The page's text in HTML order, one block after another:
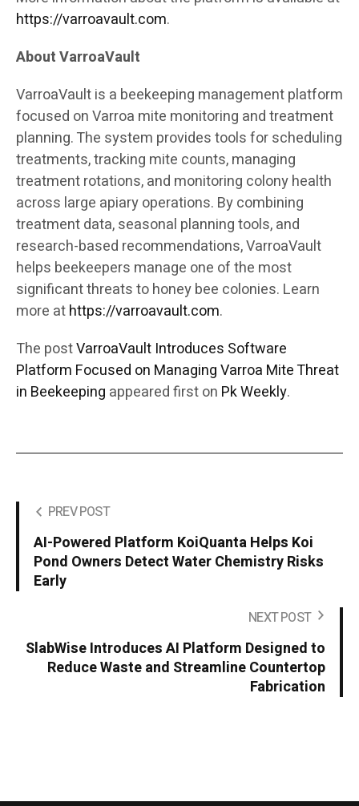
https://varroavault.com.
About VarroaVault
VarroaVault is a beekeeping management platform
focused on Varroa mite monitoring and treatment
planning. The system provides tools for scheduling
treatments, tracking mite counts, managing
treatment rotations, and monitoring colony health
across large apiary operations. By combining
treatment data, seasonal planning tools, and
research-based recommendations, VarroaVault
helps beekeepers manage one of the most
significant threats to honey bee colonies. Learn
more athttps://varroavault.com.
The postVarroaVault Introduces Software
Platform Focused on Managing Varroa Mite Threat
in Beekeeping appeared first on Pk Weekly.
PREV POST
AI-Powered Platform KoiQuanta Helps Koi
Pond Owners Detect Water Chemistry Risks
Early
NEXT POST
SlabWise Introduces AI Platform Designed to
Reduce Waste and Streamline Countertop
Fabrication